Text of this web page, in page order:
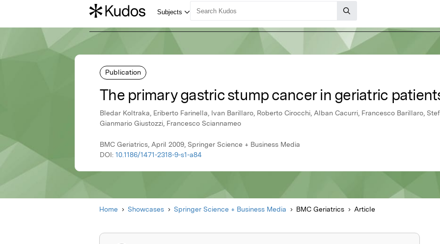
Publication
The primary gastric stump cancer in geriatric
Bledar Koltraka, Eriberto Farinella, Ivan Barillaro, Roberto Cirocchi, Alban Cacurri, Francesco Barillaro,
Gianmario Giustozzi, Francesco Sciannameo
BMC Geriatrics, April 2009, Springer Science + Business Media
DOI: 10.1186/1471-2318-9-s1-a84
Home Showcases Springer Science + Business Media BMC Geriatrics Article